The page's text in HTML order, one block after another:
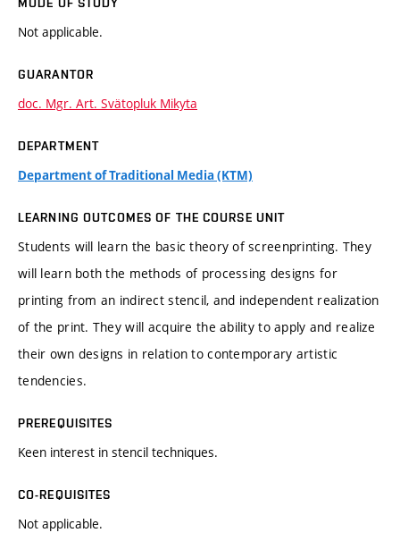
MODE OF STUDY
Not applicable.
GUARANTOR
doc. Mgr. Art. Svätopluk Mikyta
DEPARTMENT
Department of Traditional Media (KTM)
LEARNING OUTCOMES OF THE COURSE UNIT
Students will learn the basic theory of screenprinting. They
will learn both the methods of processing designs for
printing from an indirect stencil, and independent realization
of the print. They will acquire the ability to apply and realize
their own designs in relation to contemporary artistic
tendencies.
PREREQUISITES
Keen interest in stencil techniques.
CO-REQUISITES
Not applicable.